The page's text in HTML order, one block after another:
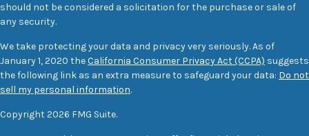
should not be considered a solicitation for the purchase or sale of
any security.
We take protecting your data and privacy very seriously. As of
January 1, 2020 theCalifornia Consumer Privacy Act (CCPA) suggests
the following link as an extra measure to safeguard your data: Do not
sell my personal information.
Copyright 2026 FMG Suite.